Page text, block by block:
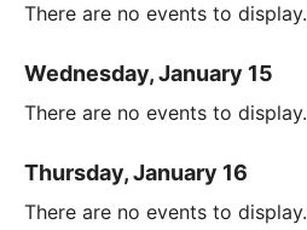
There are no events to display.
Wednesday, January 15
There are no events to display.
Thursday, January 16
There are no events to display.